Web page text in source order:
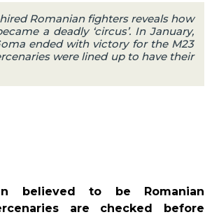
Romanian fighters reveals how
a deadly ‘circus’. In January,
ended with victory for the M23
were lined up to have their
believed to be Romanian
are checked before